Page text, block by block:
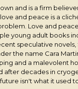
and is a firm
and peace is a
Love and
young adult books
speculative novels,
the name Cara
and a malevolent
after decades in
isn't what it used